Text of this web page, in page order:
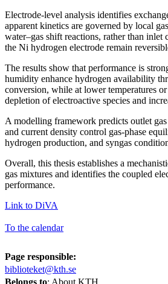
Electrode-level analysis identifies
apparent kinetics are governed by local
water–gas shift reactions, rather than
the Ni hydrogen electrode remain
The results show that performance is
humidity enhance hydrogen availability
conversion, while at lower temperatures
depletion of electroactive species and
A modelling framework predicts outlet
and current density control gas-phase
hydrogen production, and syngas
Overall, this thesis establishes a
gas mixtures and identifies the coupled
performance.
Link to DiVA
To the calendar
Page responsible:
biblioteket@kth.se
Belongs to: About KTH